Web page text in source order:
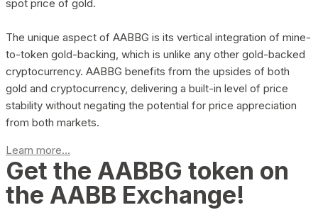
spot price of gold.
The unique aspect of AABBG is its vertical integration of mine-
to-token gold-backing, which is unlike any other gold-backed
cryptocurrency. AABBG benefits from the upsides of both
gold and cryptocurrency, delivering a built-in level of price
stability without negating the potential for price appreciation
from both markets.
Learn more...
Get the AABBG token on
the AABB Exchange!